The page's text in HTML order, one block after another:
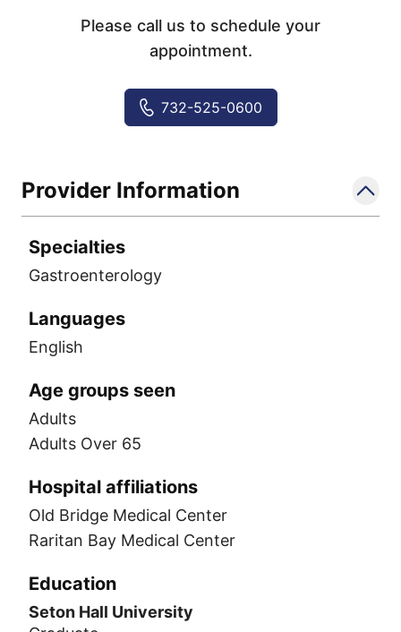
Please call us to schedule your
appointment.
732-525-0600
Provider Information
Specialties
Gastroenterology
Languages
English
Age groups seen
Adults
Adults Over 65
Hospital affiliations
Old Bridge Medical Center
Raritan Bay Medical Center
Education
Seton Hall University